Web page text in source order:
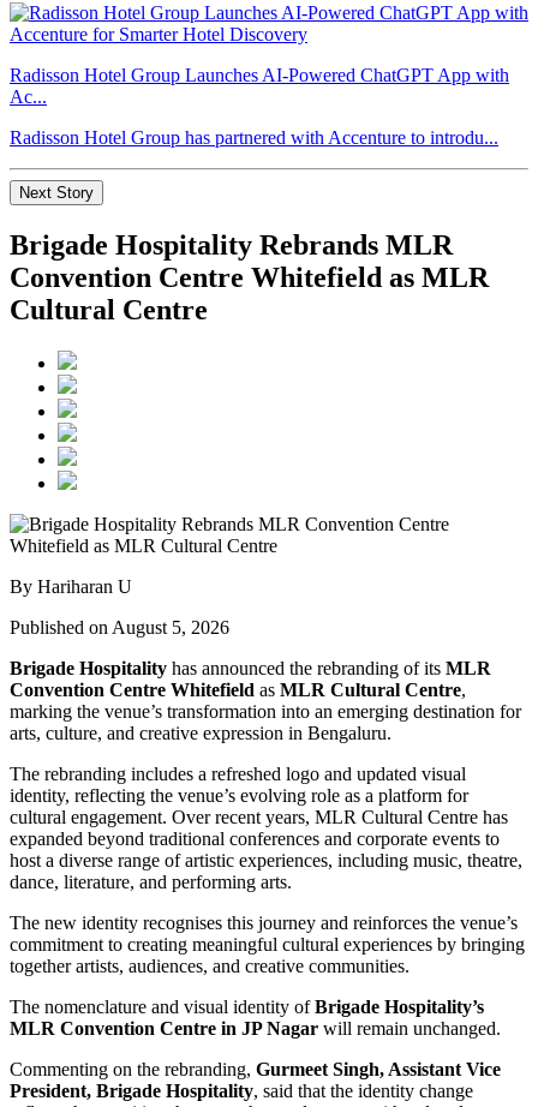
Radisson Hotel Group Launches AI-Powered ChatGPT App with
Ac...
Radisson Hotel Group has partnered with Accenture to introdu...
Next Story
Brigade Hospitality Rebrands MLR
Convention Centre Whitefield as MLR
Cultural Centre
By Hariharan U
Published on August 5, 2026
Brigade Hospitality has announced the rebranding of its MLR
Convention Centre Whitefield as MLR Cultural Centre,
marking the venue’s transformation into an emerging destination for
arts, culture, and creative expression in Bengaluru.
The rebranding includes a refreshed logo and updated visual
identity, reflecting the venue’s evolving role as a platform for
cultural engagement. Over recent years, MLR Cultural Centre has
expanded beyond traditional conferences and corporate events to
host a diverse range of artistic experiences, including music, theatre,
dance, literature, and performing arts.
The new identity recognises this journey and reinforces the venue’s
commitment to creating meaningful cultural experiences by bringing
together artists, audiences, and creative communities.
The nomenclature and visual identity ofBrigade Hospitality’s
MLR Convention Centre in JP Nagar will remain unchanged.
Commenting on the rebranding, Gurmeet Singh, Assistant Vice
President, Brigade Hospitality, said that the identity change